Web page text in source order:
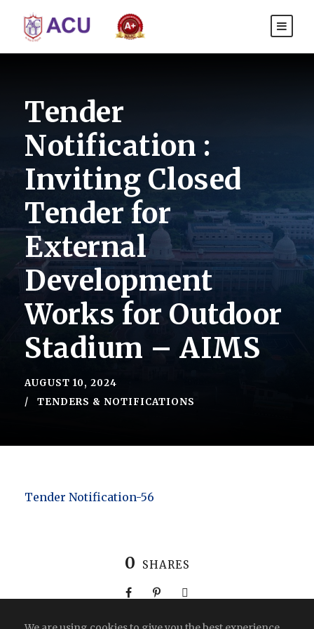
Tender
Notification :
Inviting Closed
Tender for
External
Development
Works for Outdoor
Stadium – AIMS
AUGUST 10, 2024
TENDERS & NOTIFICATIONS
Tender Notification-56
0 SHARES